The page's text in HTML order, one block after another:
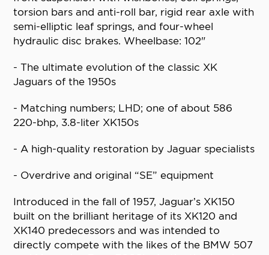
torsion bars and anti-roll bar, rigid rear axle with
semi-elliptic leaf springs, and four-wheel
hydraulic disc brakes. Wheelbase: 102"
- The ultimate evolution of the classic XK
Jaguars of the 1950s
- Matching numbers; LHD; one of about 586
220-bhp, 3.8-liter XK150s
- A high-quality restoration by Jaguar specialists
- Overdrive and original “SE” equipment
Introduced in the fall of 1957, Jaguar’s XK150
built on the brilliant heritage of its XK120 and
XK140 predecessors and was intended to
directly compete with the likes of the BMW 507